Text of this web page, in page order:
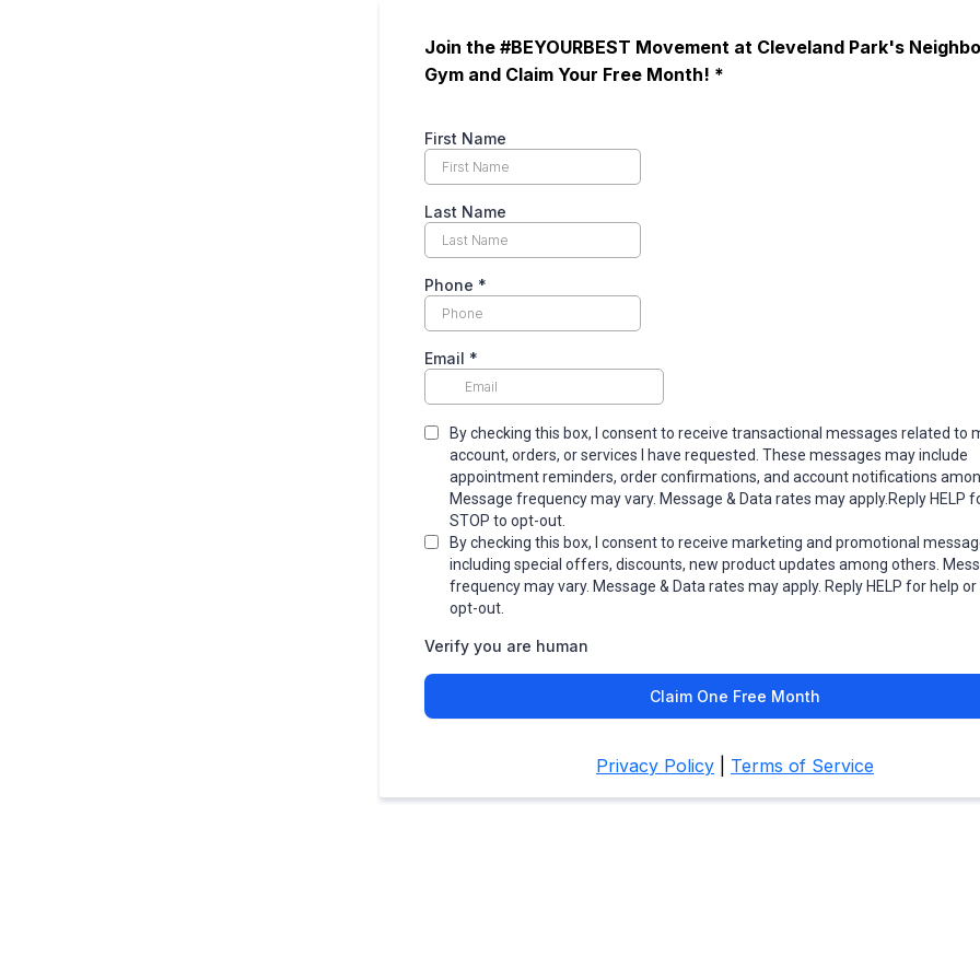
Join the #BEYOURBEST Movement at Cleveland Park's
Gym and Claim Your Free Month! *
First Name
Last Name
Phone *
Email *
By checking this box, I consent to receive transactional messages related to
account, orders, or services I have requested. These messages may include
appointment reminders, order confirmations, and account notifications
Message frequency may vary. Message & Data rates may apply.Reply HELP
STOP to opt-out.
By checking this box, I consent to receive marketing and promotional
including special offers, discounts, new product updates among others.
frequency may vary. Message & Data rates may apply. Reply HELP for help or
opt-out.
Verify you are human
Claim One Free Month
Privacy Policy Terms of Service